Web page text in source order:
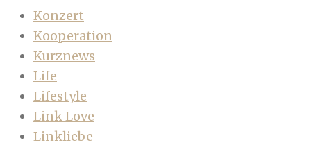
Konzert
Kooperation
Kurznews
Life
Lifestyle
Link Love
Linkliebe